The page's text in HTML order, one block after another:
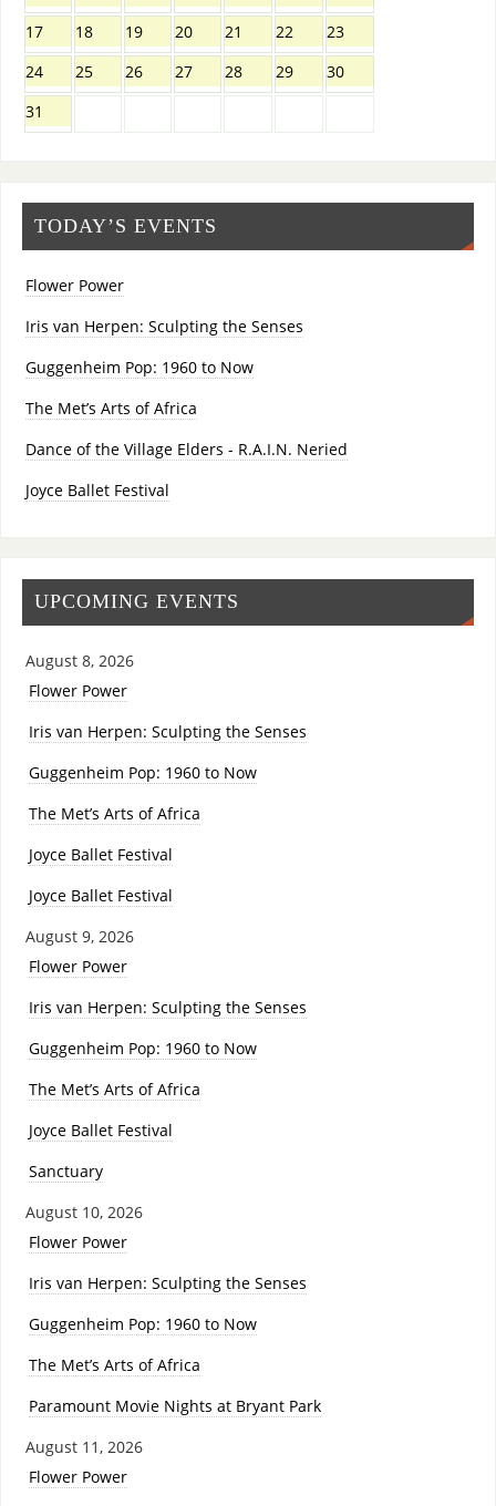
17
18 19 20 21 22
23
24
25 26 27 28 29
30
31
TODAY’S EVENTS
Flower Power
Iris van Herpen: Sculpting the Senses
Guggenheim Pop: 1960 to Now
The Met’s Arts of Africa
Dance of the Village Elders - R.A.I.N. Neried
Joyce Ballet Festival
UPCOMING EVENTS
August 8, 2026
Flower Power
Iris van Herpen: Sculpting the Senses
Guggenheim Pop: 1960 to Now
The Met’s Arts of Africa
Joyce Ballet Festival
Joyce Ballet Festival
August 9, 2026
Flower Power
Iris van Herpen: Sculpting the Senses
Guggenheim Pop: 1960 to Now
The Met’s Arts of Africa
Joyce Ballet Festival
Sanctuary
August 10, 2026
Flower Power
Iris van Herpen: Sculpting the Senses
Guggenheim Pop: 1960 to Now
The Met’s Arts of Africa
Paramount Movie Nights at Bryant Park
August 11, 2026
Flower Power